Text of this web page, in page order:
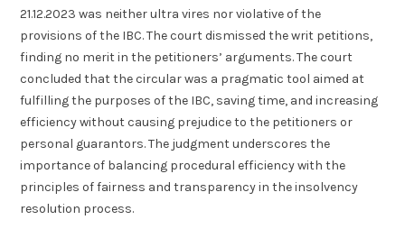
21.12.2023 was neither ultra vires nor violative of the
provisions of the IBC. The court dismissed the writ petitions,
finding no merit in the petitioners’ arguments. The court
concluded that the circular was a pragmatic tool aimed at
fulfilling the purposes of the IBC, saving time, and increasing
efficiency without causing prejudice to the petitioners or
personal guarantors. The judgment underscores the
importance of balancing procedural efficiency with the
principles of fairness and transparency in the insolvency
resolution process.